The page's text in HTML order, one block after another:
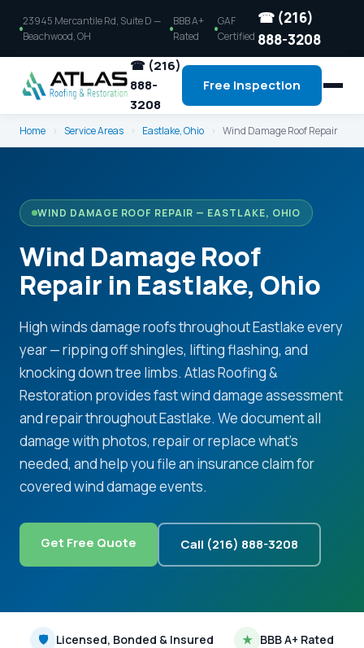
23945 Mercantile Rd, Suite D —
Beachwood, OH
BBB A+
Rated
GAF
Certified
☎ (216)
888-3208
☎ (216)
888-
3208
Free Inspection
Home › Service Areas › Eastlake, Ohio › Wind Damage Roof Repair
WIND DAMAGE ROOF REPAIR — EASTLAKE, OHIO
Wind Damage Roof
Repair in Eastlake, Ohio
High winds damage roofs throughout Eastlake every
year — ripping off shingles, lifting flashing, and
knocking down tree limbs. Atlas Roofing &
Restoration provides fast wind damage assessment
and repair throughout Eastlake. We document all
damage with photos, repair or replace what's
needed, and help you file an insurance claim for
covered wind damage events.
Get Free Quote Call (216) 888-3208
🛡 Licensed, Bonded & Insured ★ BBB A+ Rated